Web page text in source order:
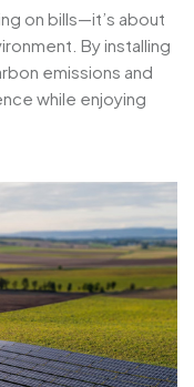
on bills—it’s about
By installing
emissions and
while enjoying